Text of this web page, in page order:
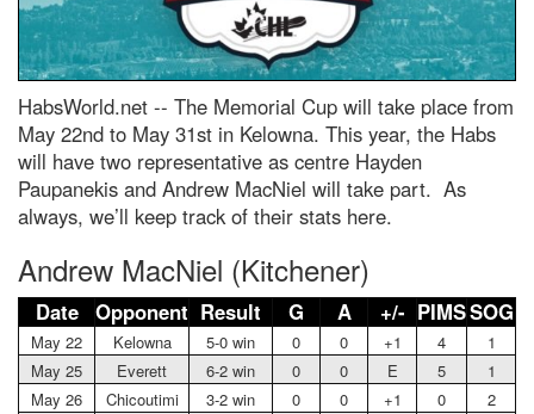
HabsWorld.net -- The Memorial Cup will take place from
May 22nd to May 31st in Kelowna. This year, the Habs
will have two representative as centre Hayden
Paupanekis and Andrew MacNiel will take part. As
always, we’ll keep track of their stats here.
Andrew MacNiel (Kitchener)
Date Opponent Result G A +/- PIMSSOG
May 22 Kelowna 5-0 win 0 0 +1 4
1
May 25
Everett 6-2 win 0 0 E 5
1
May 26
Chicoutimi 3-2 win 0 0 +1 0
2